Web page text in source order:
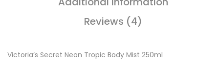
Reviews (4)
Victoria’s Secret Neon Tropic Body Mist 250ml